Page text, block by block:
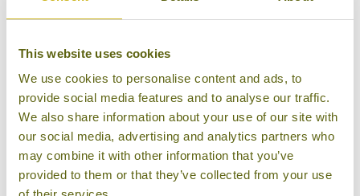
This website uses cookies
We use cookies to personalise content and ads, to
provide social media features and to analyse our traffic.
We also share information about your use of our site with
our social media, advertising and analytics partners who
may combine it with other information that you’ve
provided to them or that they’ve collected from your use
DAY 11:Enjoy a day relaxing or exploring
more of the south coast